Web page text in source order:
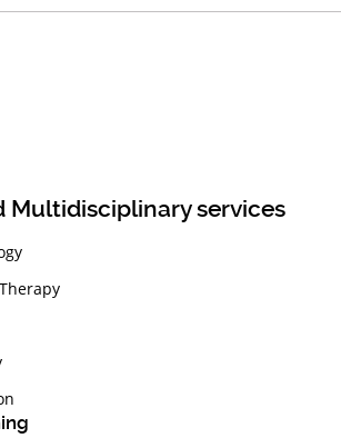
Multidisciplinary services